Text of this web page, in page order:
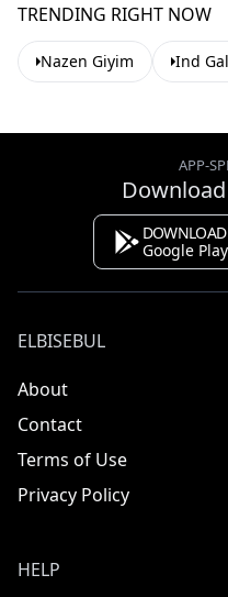
TRENDING RIGHT NOW
Nazen Giyim Ind
APP-
DOWNLOAD
Google Play
ELBISEBUL
About
Contact
Terms of Use
Privacy Policy
HELP